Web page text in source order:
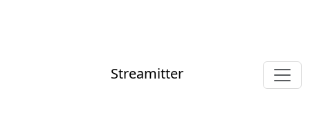
Streamitter